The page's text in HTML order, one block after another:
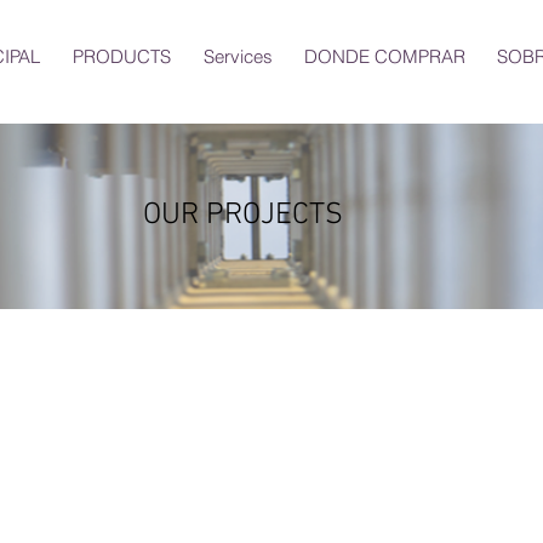
PRODUCTS Services DONDE COMPRAR
OUR PROJECTS